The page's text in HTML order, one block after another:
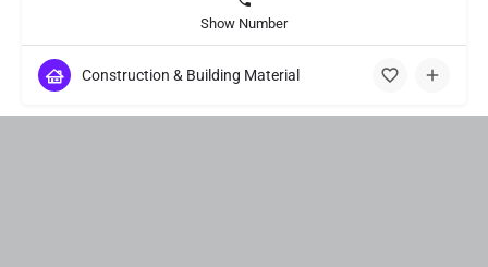
Show Number
Construction & Building Material